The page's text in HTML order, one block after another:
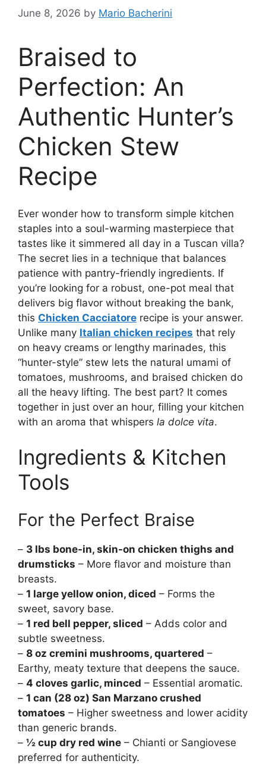
June 8, 2026 by Mario Bacherini
Braised to
Perfection: An
Authentic Hunter’s
Chicken Stew
Recipe
Ever wonder how to transform simple kitchen
staples into a soul-warming masterpiece that
tastes like it simmered all day in a Tuscan villa?
The secret lies in a technique that balances
patience with pantry-friendly ingredients. If
you’re looking for a robust, one-pot meal that
delivers big flavor without breaking the bank,
this Chicken Cacciatore recipe is your answer.
Unlike many Italian chicken recipes that rely
on heavy creams or lengthy marinades, this
“hunter-style” stew lets the natural umami of
tomatoes, mushrooms, and braised chicken do
all the heavy lifting. The best part? It comes
together in just over an hour, filling your kitchen
with an aroma that whispers la dolce vita.
Ingredients & Kitchen
Tools
For the Perfect Braise
– 3 lbs bone-in, skin-on chicken thighs and
drumsticks – More flavor and moisture than
breasts.
– 1 large yellow onion, diced – Forms the
sweet, savory base.
– 1 red bell pepper, sliced – Adds color and
subtle sweetness.
– 8 oz cremini mushrooms, quartered –
Earthy, meaty texture that deepens the sauce.
– 4 cloves garlic, minced – Essential aromatic.
– 1 can (28 oz) San Marzano crushed
tomatoes – Higher sweetness and lower acidity
than generic brands.
– ½ cup dry red wine – Chianti or Sangiovese
preferred for authenticity.